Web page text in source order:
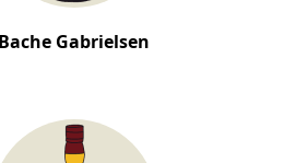
Bache Gabrielsen